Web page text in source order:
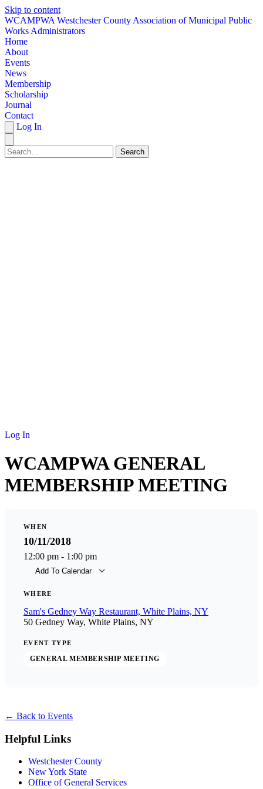
Skip to content
WCAMPWA Westchester County Association of Municipal Public
Works Administrators
Home
About
Events
News
Membership
Scholarship
Journal
Contact
Log In
Search
Log In
WCAMPWA GENERAL
MEMBERSHIP MEETING
WHEN
10/11/2018
12:00 pm - 1:00 pm
Add To Calendar
WHERE
Sam's Gedney Way Restaurant, White Plains, NY
50 Gedney Way, White Plains, NY
EVENT TYPE
GENERAL MEMBERSHIP MEETING
← Back to Events
Helpful Links
Westchester County
New York State
Office of General Services